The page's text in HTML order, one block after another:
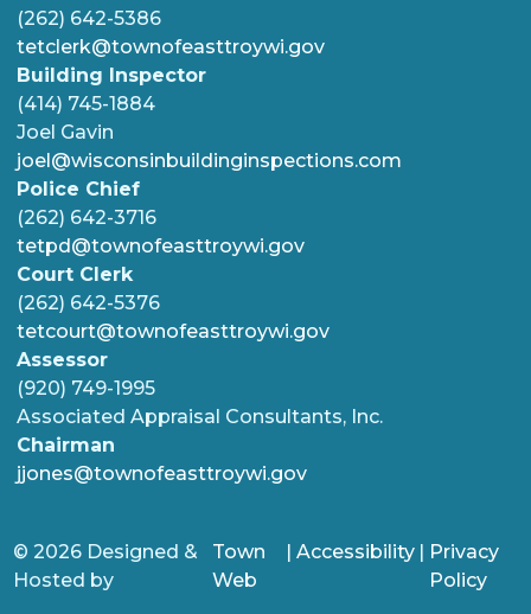
(262) 642-5386
tetclerk@townofeasttroywi.gov
Building Inspector
(414) 745-1884
Joel Gavin
joel@wisconsinbuildinginspections.com
Police Chief
(262) 642-3716
tetpd@townofeasttroywi.gov
Court Clerk
(262) 642-5376
tetcourt@townofeasttroywi.gov
Assessor
(920) 749-1995
Associated Appraisal Consultants, Inc.
Chairman
jjones@townofeasttroywi.gov
© 2026 Designed &
Hosted by
Town
Web
| Accessibility | Privacy
Policy